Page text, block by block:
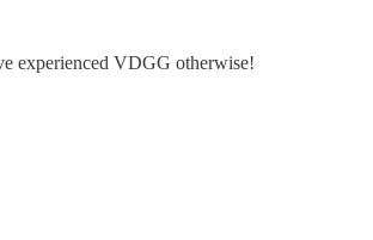
experienced VDGG otherwise!